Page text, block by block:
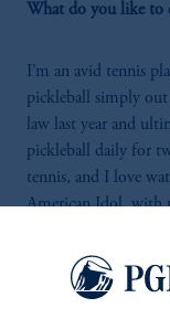
What do you like to
I’m an avid tennis
pickleball simply
law last year and
pickleball daily for
tennis, and I love
American Idol, with